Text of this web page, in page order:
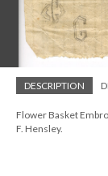
DESCRIPTION
Flower Basket
F. Hensley.